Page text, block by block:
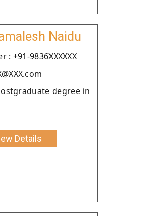
Naidu
: +91-9836XXXXXX
degree in
Details